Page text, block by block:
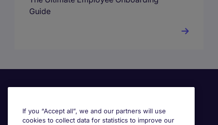
Guide
If you “Accept all”, we and our partners will use
cookies to collect data for statistics to improve our